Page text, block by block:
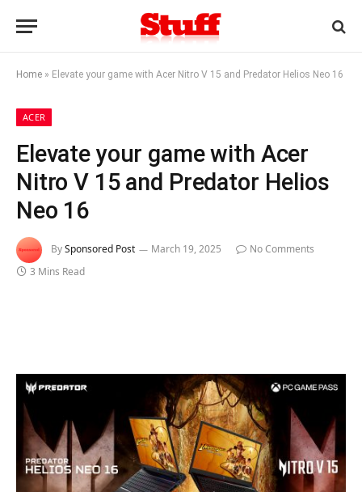
Home » Elevate your game with Acer Nitro V 15 and Predator Helios Neo 16
ACER
Elevate your game with Acer
Nitro V 15 and Predator Helios
Neo 16
BySponsored Post March 19, 2025
No Comments
3 Mins Read